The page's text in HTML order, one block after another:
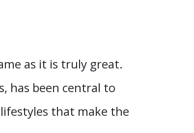
as it is truly great.
has been central to
that make the